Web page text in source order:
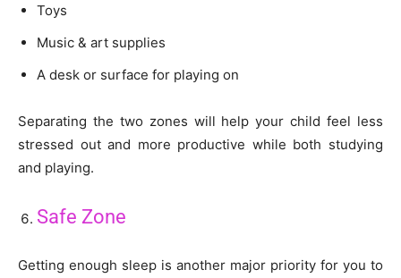
Toys
Music & art supplies
A desk or surface for playing on
Separating the two zones will help your child feel less
stressed out and more productive while both studying
and playing.
Safe Zone
Getting enough sleep is another major priority for you to